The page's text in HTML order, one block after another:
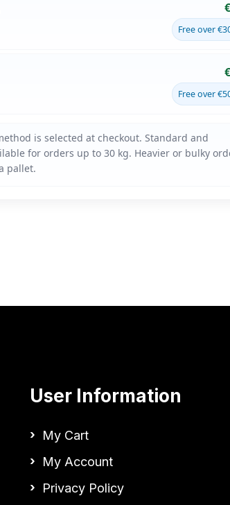
Free over
Free over
User Information
My Cart
My Account
Privacy Policy